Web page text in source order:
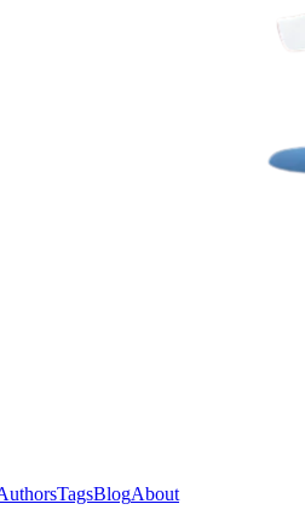
TagsBlogAbout